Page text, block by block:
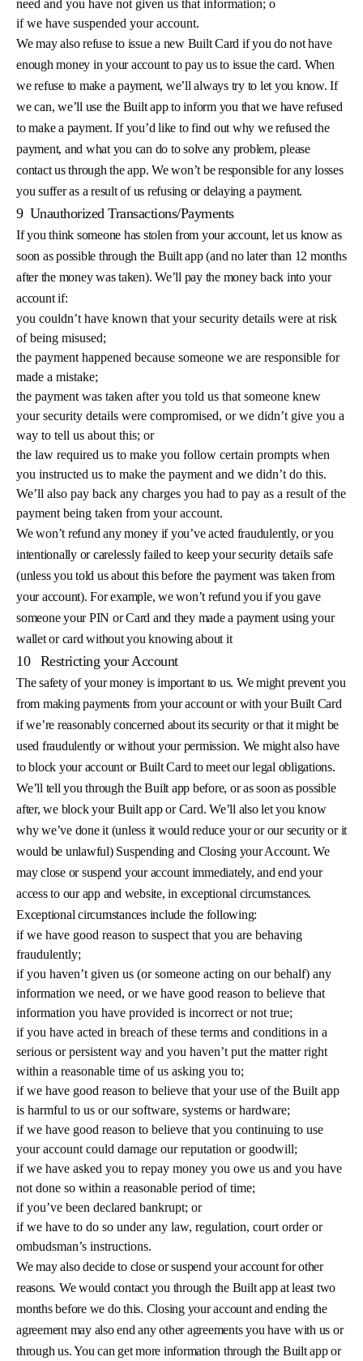
need and you have not given us that information; o
if we have suspended your account.
We may also refuse to issue a new Built Card if you do not have
enough money in your account to pay us to issue the card. When
we refuse to make a payment, we’ll always try to let you know. If
we can, we’ll use the Built app to inform you that we have refused
to make a payment. If you’d like to find out why we refused the
payment, and what you can do to solve any problem, please
contact us through the app. We won’t be responsible for any losses
you suffer as a result of us refusing or delaying a payment.
9 Unauthorized Transactions/Payments
If you think someone has stolen from your account, let us know as
soon as possible through the Built app (and no later than 12 months
after the money was taken). We’ll pay the money back into your
account if:
you couldn’t have known that your security details were at risk
of being misused;
the payment happened because someone we are responsible for
made a mistake;
the payment was taken after you told us that someone knew
your security details were compromised, or we didn’t give you a
way to tell us about this; or
the law required us to make you follow certain prompts when
you instructed us to make the payment and we didn’t do this.
We’ll also pay back any charges you had to pay as a result of the
payment being taken from your account.
We won’t refund any money if you’ve acted fraudulently, or you
intentionally or carelessly failed to keep your security details safe
(unless you told us about this before the payment was taken from
your account). For example, we won’t refund you if you gave
someone your PIN or Card and they made a payment using your
wallet or card without you knowing about it
10 Restricting your Account
The safety of your money is important to us. We might prevent you
from making payments from your account or with your Built Card
if we’re reasonably concerned about its security or that it might be
used fraudulently or without your permission. We might also have
to block your account or Built Card to meet our legal obligations.
We’ll tell you through the Built app before, or as soon as possible
after, we block your Built app or Card. We’ll also let you know
why we’ve done it (unless it would reduce your or our security or it
would be unlawful) Suspending and Closing your Account. We
may close or suspend your account immediately, and end your
access to our app and website, in exceptional circumstances.
Exceptional circumstances include the following:
if we have good reason to suspect that you are behaving
fraudulently;
if you haven’t given us (or someone acting on our behalf) any
information we need, or we have good reason to believe that
information you have provided is incorrect or not true;
if you have acted in breach of these terms and conditions in a
serious or persistent way and you haven’t put the matter right
within a reasonable time of us asking you to;
if we have good reason to believe that your use of the Built app
is harmful to us or our software, systems or hardware;
if we have good reason to believe that you continuing to use
your account could damage our reputation or goodwill;
if we have asked you to repay money you owe us and you have
not done so within a reasonable period of time;
if you’ve been declared bankrupt; or
if we have to do so under any law, regulation, court order or
ombudsman’s instructions.
We may also decide to close or suspend your account for other
reasons. We would contact you through the Built app at least two
months before we do this. Closing your account and ending the
agreement may also end any other agreements you have with us or
through us. You can get more information through the Built app or